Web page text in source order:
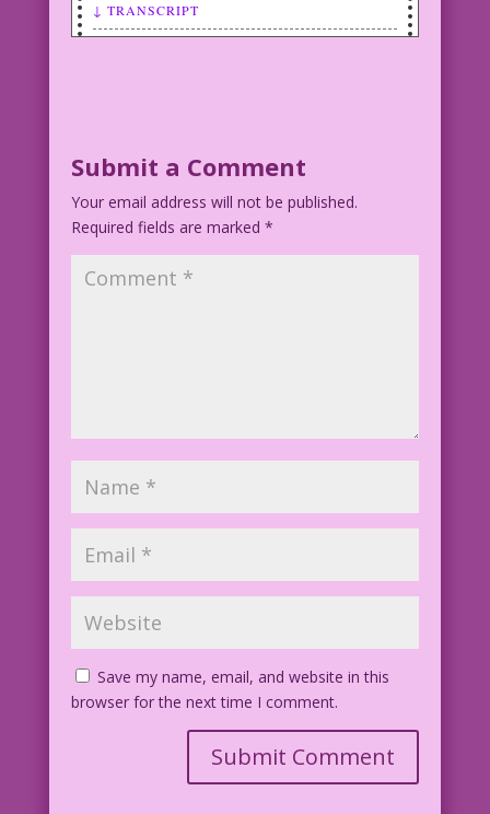
↓ TRANSCRIPT
The Human Fire Extinguisher! Orphaned
as a baby when her parents tried to
save the whales--in giant Mylar bags--
for nonstop sobbing!
Submit a Comment
Your email address will not be published.
Required fields are marked *
Save my name, email, and website in this
browser for the next time I comment.